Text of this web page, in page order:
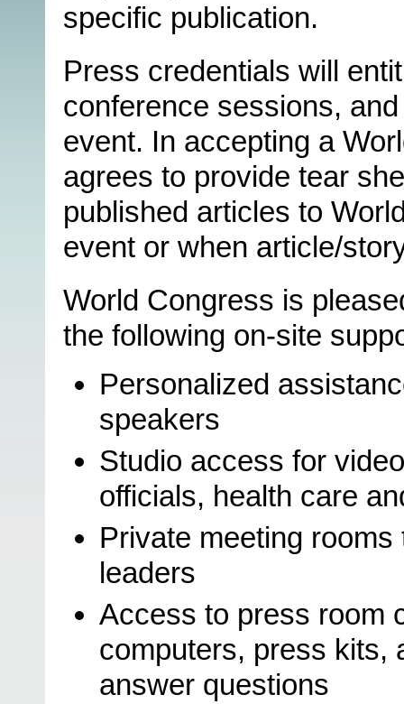
specific publication.
Press credentials will
conference sessions,
event. In accepting a
agrees to provide tear
published articles to
event or when article/
World Congress is
the following on-site
Personalized
speakers
Studio access for
officials, health care
Private meeting
leaders
Access to press room
computers, press kits,
answer questions